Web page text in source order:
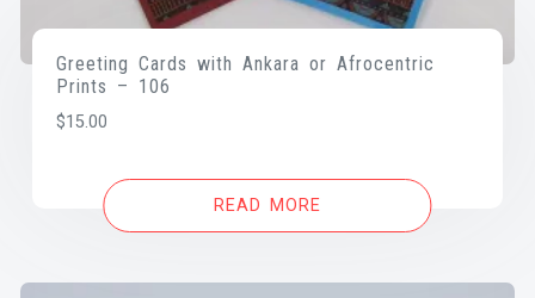
Greeting Cards with Ankara or Afrocentric
Prints – 106
$15.00
READ MORE